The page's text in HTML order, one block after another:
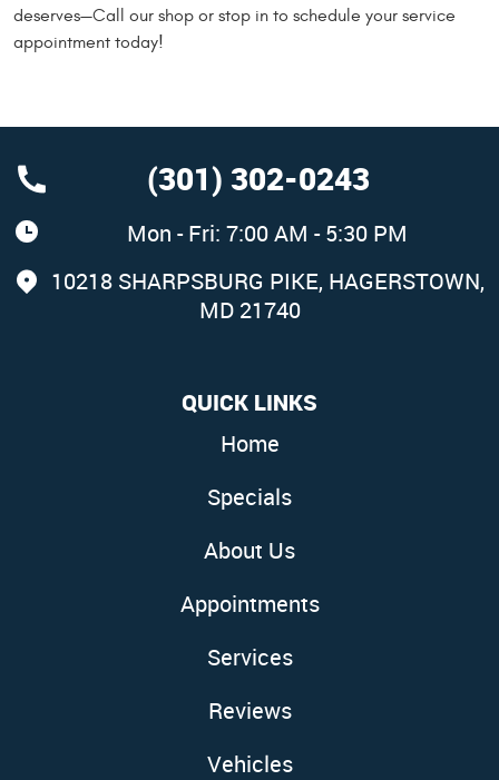
deserves—Call our shop or stop in to schedule your service
appointment today!
(301) 302-0243
Mon - Fri: 7:00 AM - 5:30 PM
10218 SHARPSBURG PIKE, HAGERSTOWN,
MD 21740
QUICK LINKS
Home
Specials
About Us
Appointments
Services
Reviews
Vehicles